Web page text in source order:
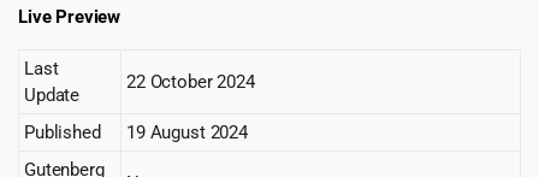
Live Preview
Last
Update
22 October 2024
Published
19 August 2024
Gutenberg